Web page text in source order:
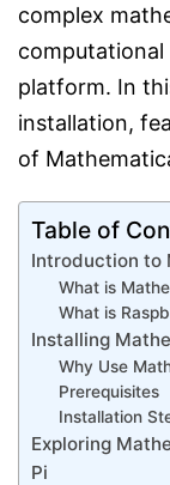
complex
platform. In
installation,
of
Table of
Introduction to
What is
What is
Installing
Why Use
Prerequisites
Installation
Exploring
Pi